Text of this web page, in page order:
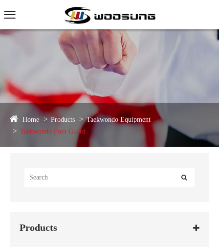
Home Products
Taekwondo Equipment
Taekwondo Foot Guard
Products